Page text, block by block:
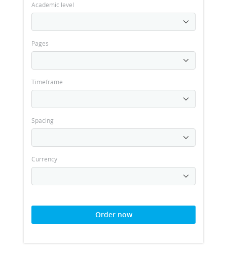
Academic level
Pages
Timeframe
Spacing
Currency
Order now